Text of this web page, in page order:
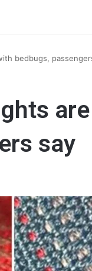
bedbugs,
say